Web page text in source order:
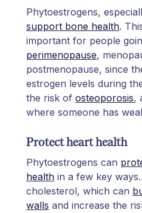
Phytoestrogens,
support bone health.
important for people
perimenopause,
postmenopause, since
estrogen levels during
the risk of osteoporosis,
where someone has
Protect heart health
Phytoestrogens can
health in a few key
cholesterol, which can
walls and increase the